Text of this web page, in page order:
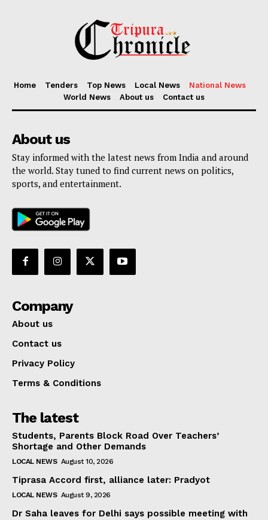
Home Tenders Top News Local News
National News
World News
About us Contact us
About us
Stay informed with the latest news from India and around
the world. Stay tuned to find current news on politics,
sports, and entertainment.
Company
About us
Contact us
Privacy Policy
Terms & Conditions
The latest
Students, Parents Block Road Over Teachers’
Shortage and Other Demands
LOCAL NEWS August 10, 2026
Tiprasa Accord first, alliance later: Pradyot
LOCAL NEWS August 9, 2026
Dr Saha leaves for Delhi says possible meeting with